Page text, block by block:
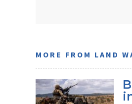
MORE FROM LAND